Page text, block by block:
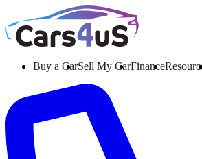
Buy a CarSell My CarFinance